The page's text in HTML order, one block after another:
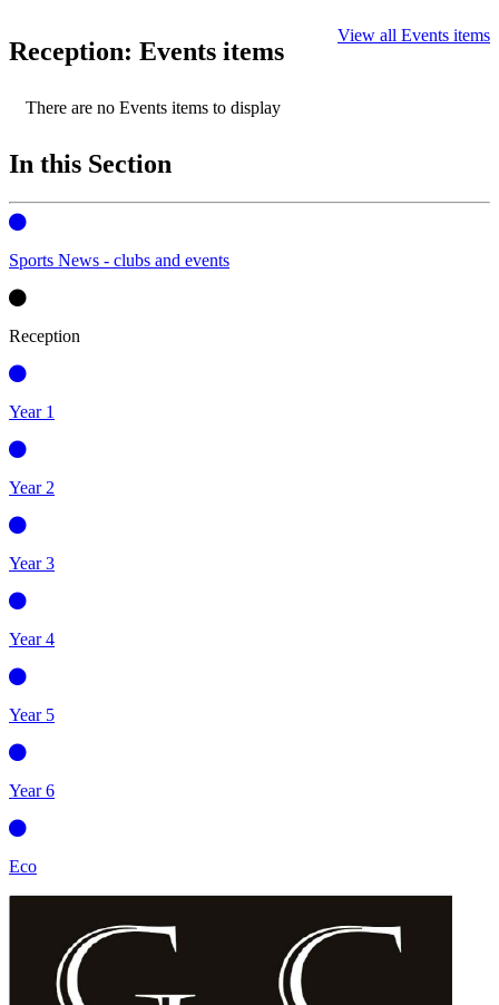
Reception: Events items
View all Events items
There are no Events items to display
In this Section
Sports News - clubs and events
Reception
Year 1
Year 2
Year 3
Year 4
Year 5
Year 6
Eco